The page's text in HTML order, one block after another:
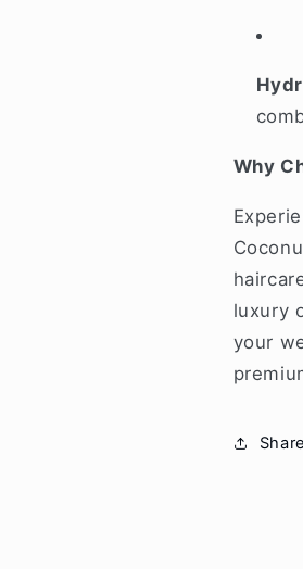
Why
luxury
your
Share